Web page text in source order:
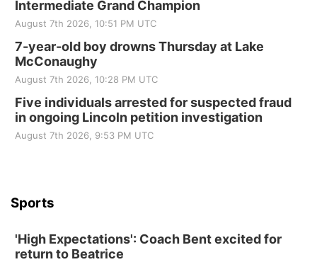
Elijah Filley Stone Barn
Sat, Aug 22@9:00am
at Filley Stone Barn
Elijah Filley Stone Barn
Tue, Sep 01@1:30pm
St. John Lutheran Church
Sun, Sep 06@2:00pm
Beatrice Area Singles and Couples dance
Intermediate Grand Champion
August 7th 2026, 10:51 PM UTC
7-year-old boy drowns Thursday at Lake
McConaughy
August 7th 2026, 10:28 PM UTC
Five individuals arrested for suspected fraud
in ongoing Lincoln petition investigation
August 7th 2026, 9:53 PM UTC
Sports
'High Expectations': Coach Bent excited for
return to Beatrice